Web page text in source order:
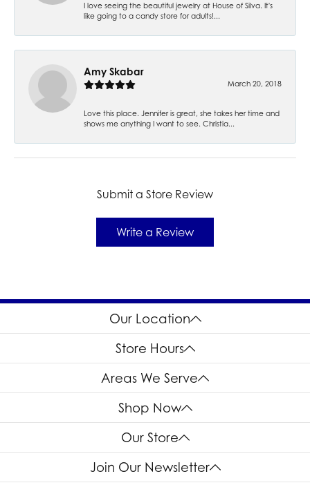
I love seeing the beautiful jewelry at House of Silva. It's
like going to a candy store for adults!...
Amy Skabar
March 20, 2018
Love this place. Jennifer is great, she takes her time and
shows me anything I want to see. Christia...
Submit a Store Review
Write a Review
Our Location
Store Hours
Areas We Serve
Shop Now
Our Store
Join Our Newsletter